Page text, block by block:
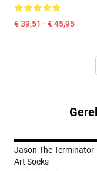
€ 39,51 - € 45,95
Jason The Terminator
Art Socks